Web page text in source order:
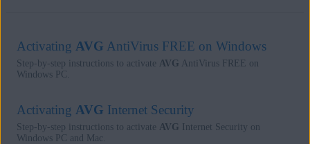
Activating AVG AntiVirus FREE on Windows
Step-by-step instructions to activate AVG AntiVirus FREE on
Windows PC.
Activating AVG Internet Security
Step-by-step instructions to activate AVG Internet Security on
Windows PC and Mac.